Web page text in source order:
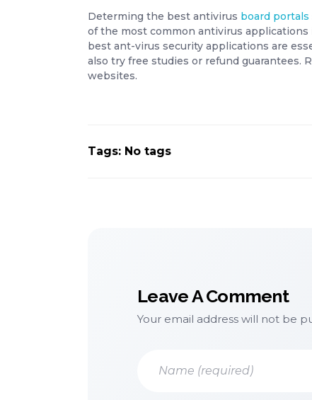
Determing the best antivirus board portals
of the most common antivirus applications
best ant-virus security applications are
also try free studies or refund guarantees.
websites.
Tags: No tags
Leave A Comment
Your email address will not be